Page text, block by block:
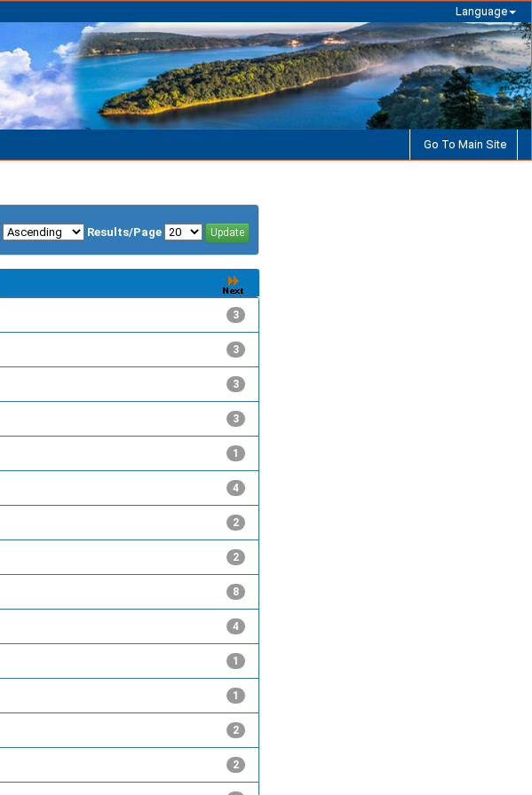
Language
Go To Main Site
Results/Page
3
3
3
3
1
4
2
2
8
4
1
1
2
2